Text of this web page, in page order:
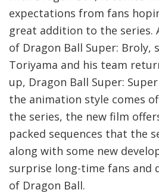
expectations from fans
great addition to the series.
of Dragon Ball Super: Broly,
Toriyama and his team
up, Dragon Ball Super:
the animation style comes
the series, the new film
packed sequences that the
along with some new
surprise long-time fans and
of Dragon Ball.